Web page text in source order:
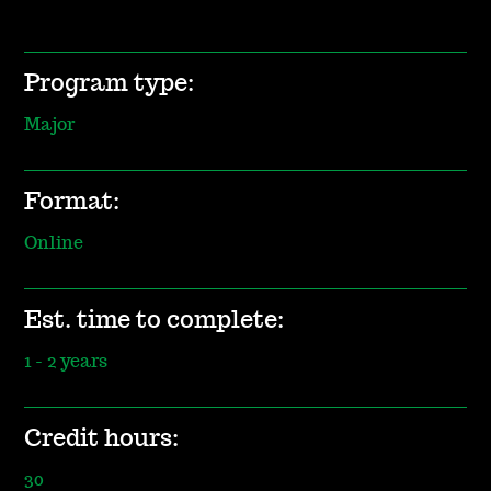
Program type:
Major
Format:
Online
Est. time to complete:
1 - 2 years
Credit hours:
30